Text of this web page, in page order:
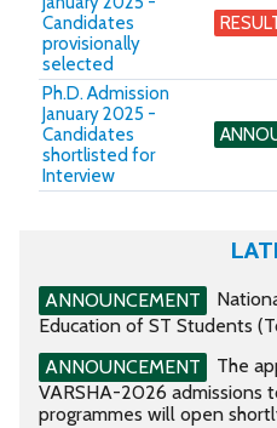
Candidates
provisionally
selected
Ph.D. Admission
January 2025 -
Candidates
shortlisted for
Interview
ANNOUNCEMENT
Education of ST Students
ANNOUNCEMENT
The
VARSHA-2026 admissions
programmes will open